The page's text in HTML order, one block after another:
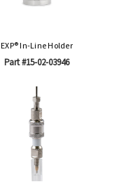
EXP® In-Line Holder
Part #15-02-03946